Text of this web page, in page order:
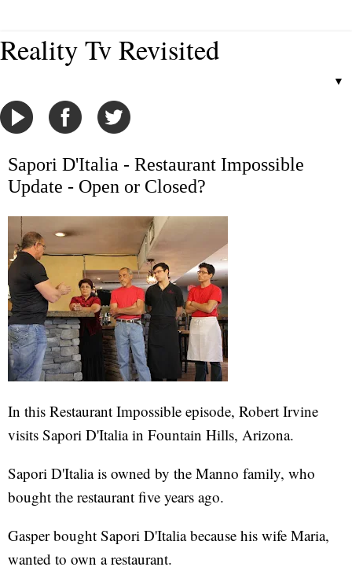
Reality Tv Revisited
▼
Sapori D'Italia - Restaurant Impossible
Update - Open or Closed?
In this Restaurant Impossible episode, Robert Irvine
visits Sapori D'Italia in Fountain Hills, Arizona.
Sapori D'Italia is owned by the Manno family, who
bought the restaurant five years ago.
Gasper bought Sapori D'Italia because his wife Maria,
wanted to own a restaurant.